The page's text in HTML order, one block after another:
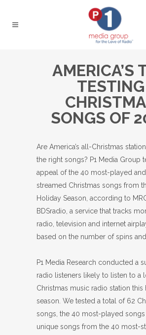
AMERICA’S
TESTING
SONGS OF
Are America’s all-Christmas
the right songs? P1 Media Group
appeal of the 40 most-played
streamed Christmas songs from
Holiday Season, according to MRC
BDSradio, a service that tracks
radio, television and internet
based on the number of spins
P1 Media Research conducted a
radio listeners likely to listen to a
Christmas music radio station this
season. We tested a total of 62
songs, the 40 most-played songs
unique songs from the 40 most-